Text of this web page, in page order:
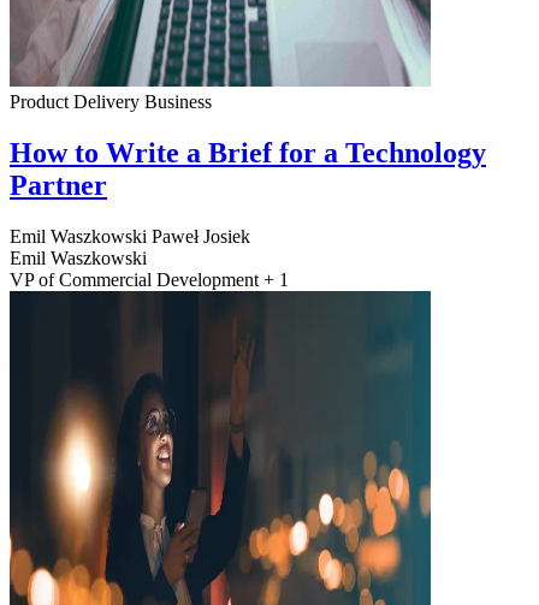
Product Delivery Business
How to Write a Brief for a Technology
Partner
Emil Waszkowski Paweł Josiek
Emil Waszkowski
VP of Commercial Development + 1